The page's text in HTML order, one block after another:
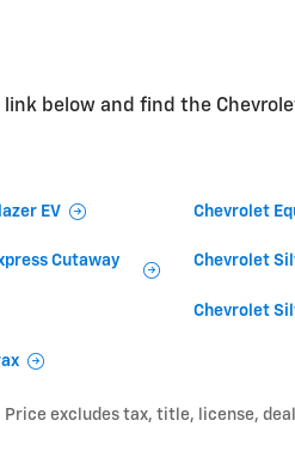
below and find the
EV Chevrolet
Cutaway
Chevrolet
Chevrolet
Price excludes tax, title, license,